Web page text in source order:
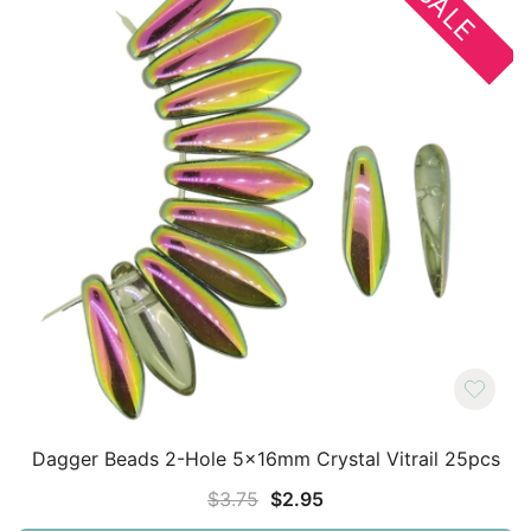
Dagger Beads 2-Hole 5x16mm Crystal Vitrail 25pcs
$3.75 Original
$2.95Current